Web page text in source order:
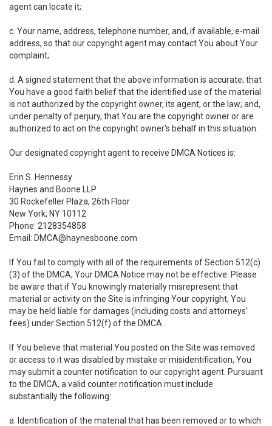
agent can locate it;
c. Your name, address, telephone number, and, if available, e-mail
address, so that our copyright agent may contact You about Your
complaint;
d. A signed statement that the above information is accurate; that
You have a good faith belief that the identified use of the material
is not authorized by the copyright owner, its agent, or the law; and,
under penalty of perjury, that You are the copyright owner or are
authorized to act on the copyright owner's behalf in this situation.
Our designated copyright agent to receive DMCA Notices is:
Erin S. Hennessy
Haynes and Boone LLP
30 Rockefeller Plaza, 26th Floor
New York, NY 10112
Phone: 2128354858
Email: DMCA@haynesboone.com
If You fail to comply with all of the requirements of Section 512(c)
(3) of the DMCA, Your DMCA Notice may not be effective. Please
be aware that if You knowingly materially misrepresent that
material or activity on the Site is infringing Your copyright, You
may be held liable for damages (including costs and attorneys'
fees) under Section 512(f) of the DMCA.
If You believe that material You posted on the Site was removed
or access to it was disabled by mistake or misidentification, You
may submit a counter notification to our copyright agent. Pursuant
to the DMCA, a valid counter notification must include
substantially the following:
a. Identification of the material that has been removed or to which